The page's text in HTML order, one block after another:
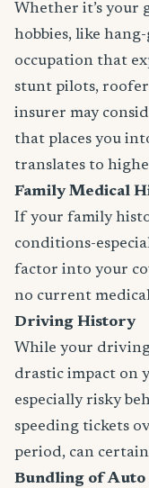
Whether it’s your
hobbies, like
occupation that
stunt pilots,
insurer may
that places you
translates to
Family Medical
If your family
conditions-
factor into your
no current
Driving History
While your
drastic impact on
especially risky
speeding tickets
period, can
Bundling of Auto